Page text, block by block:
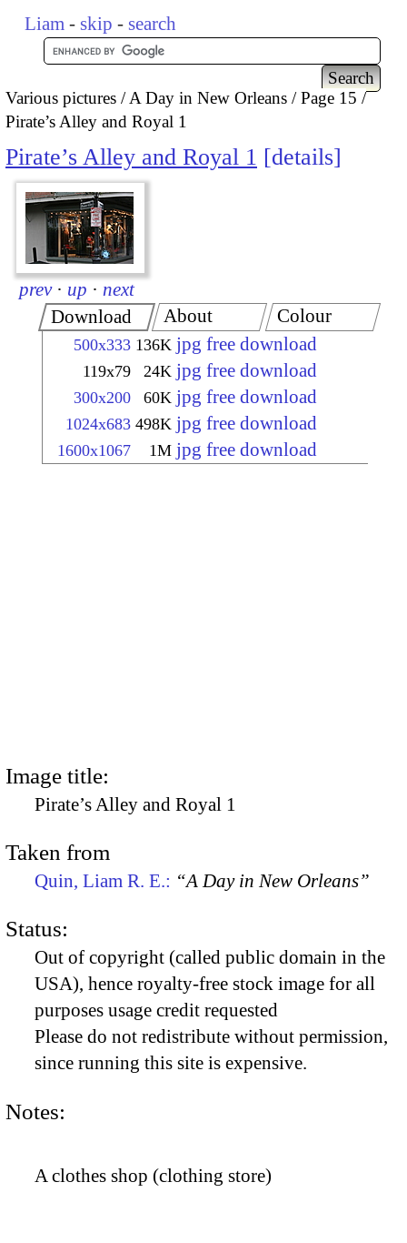
Liam - skip - search
Various pictures A Day in New Orleans
Page 15
Pirate’s Alley and Royal 1
Pirate’s Alley and Royal 1 details
prev · up · next
Download
500x333 136K jpg free download
119x79 24K jpg free download
300x200 60K jpg free download
1024x683 498K jpg free download
1600x1067 1M jpg free download
About Colour
Image title:
Pirate’s Alley and Royal 1
Taken from
Quin, Liam R. E.: “A Day in New Orleans”
Status:
Out of copyright (called public domain in the
USA), hence royalty-free stock image for all
purposes usage credit requested
Please do not redistribute without permission,
since running this site is expensive.
Notes:
A clothes shop (clothing store)